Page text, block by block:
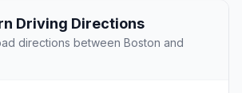
Driving Directions
directions between Boston and